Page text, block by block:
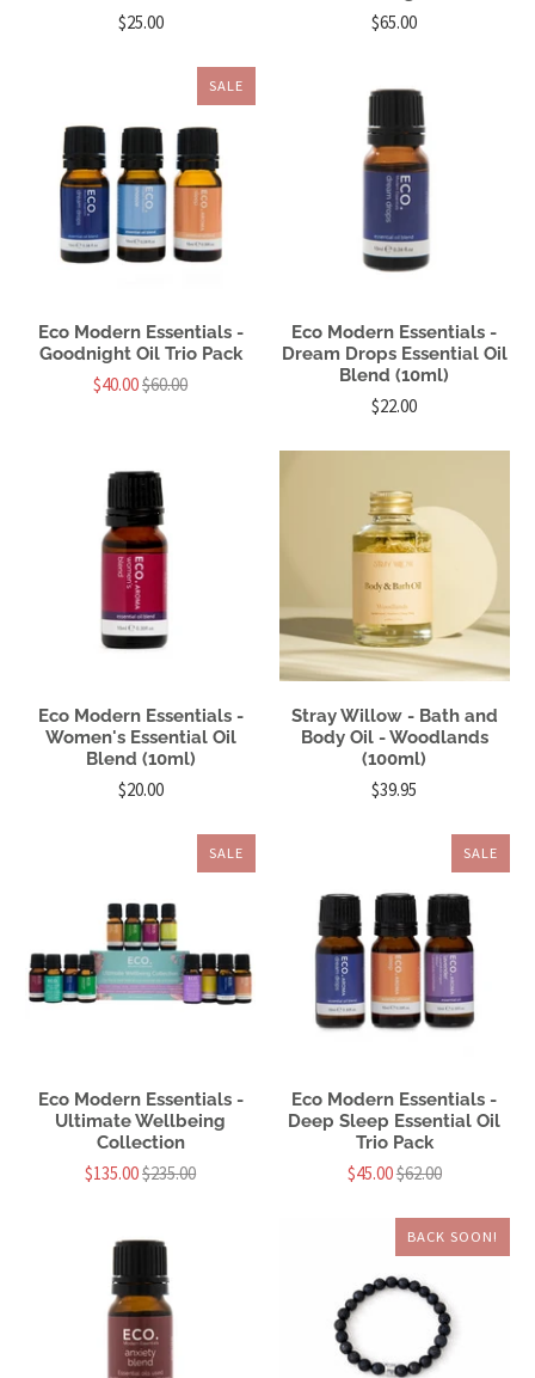
$25.00 $65.00
SALE
Eco Modern Essentials -
Goodnight Oil Trio Pack
$40.00$60.00
Eco Modern Essentials -
Dream Drops Essential Oil
Blend (10ml)
$22.00
Eco Modern Essentials -
Women's Essential Oil
Blend (10ml)
$20.00
Stray Willow - Bath and
Body Oil - Woodlands
(100ml)
$39.95
SALE
Eco Modern Essentials -
Ultimate Wellbeing
Collection
$135.00$235.00
SALE
Eco Modern Essentials -
Deep Sleep Essential Oil
Trio Pack
$45.00$62.00
BACK SOON!